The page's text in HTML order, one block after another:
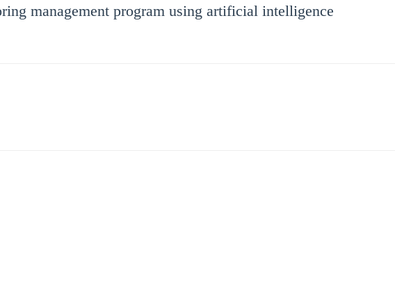
management program using artificial intelligence